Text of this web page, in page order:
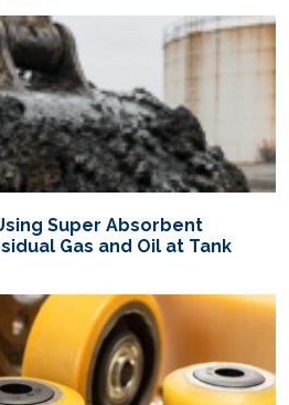
Super Absorbent
Gas and Oil at Tank